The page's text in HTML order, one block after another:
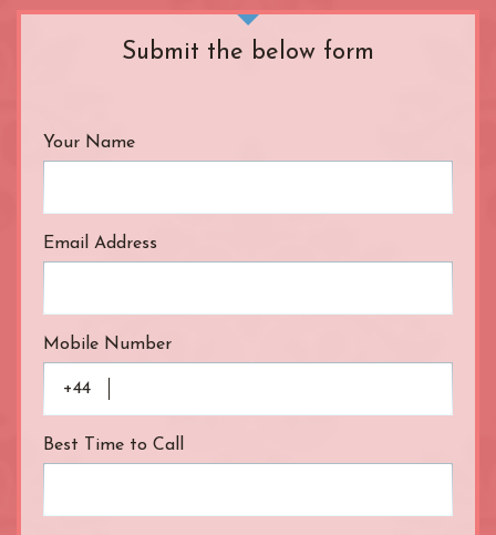
R.B. of Kensington & Chelsea
Regent's Park
South Bank
Tower Bridge
White City Station
Submit the below form
Your Name
Email Address
Mobile Number
+44
Best Time to Call